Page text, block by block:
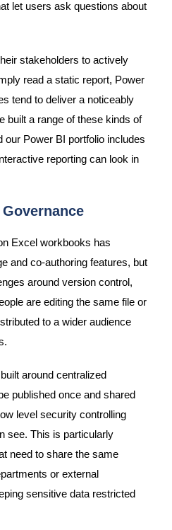
let users ask questions about
stakeholders to actively
read a static report, Power
tend to deliver a noticeably
built a range of these kinds of
our Power BI portfolio includes
reporting can look in
Excel workbooks has
and co-authoring features, but
around version control,
are editing the same file or
to a wider audience
around centralized
published once and shared
level security controlling
see. This is particularly
need to share the same
or external
sensitive data restricted